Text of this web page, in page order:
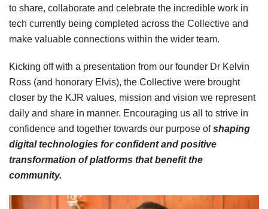
to share, collaborate and celebrate the incredible work in
tech currently being completed across the Collective and
make valuable connections within the wider team.
Kicking off with a presentation from our founder Dr Kelvin
Ross (and honorary Elvis), the Collective were brought
closer by the KJR values, mission and vision we represent
daily and share in manner. Encouraging us all to strive in
confidence and together towards our purpose ofshaping
digital technologies for confident and positive
transformation of platforms that benefit the
community.